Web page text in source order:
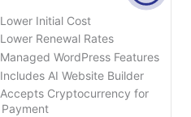
Lower Initial Cost
Lower Renewal Rates
Managed WordPress Features
Includes AI Website Builder
Accepts Cryptocurrency for
Payment